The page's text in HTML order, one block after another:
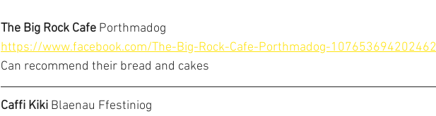
The Big Rock Cafe Porthmadog
https://www.facebook.com/The-Big-Rock-Cafe-Porthmadog-107653694202462
Can recommend their bread and cakes
Caffi Kiki Blaenau Ffestiniog